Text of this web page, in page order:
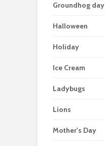
Groundhog day
Halloween
Holiday
Ice Cream
Ladybugs
Lions
Mother's Day